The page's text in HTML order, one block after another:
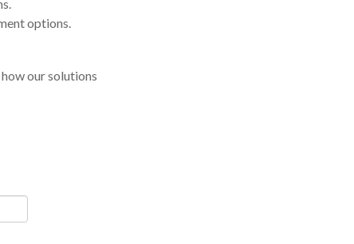
options.
our solutions